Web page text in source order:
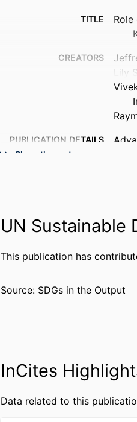
TITLE
CREATORS
Lily
PUBLICATION DETAILS
LANGUAGE
ACADEMIC UNIT
WEB OF SCIENCE ID
Show the rest
UN Sustainable
This publication has
Source: SDGs in the Output
InCites
Data related to this